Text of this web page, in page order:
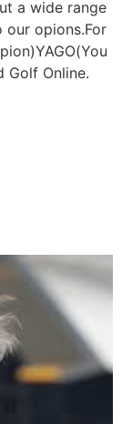
a wide range
opions.For
Golf Online.